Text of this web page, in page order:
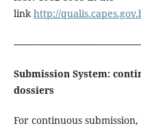
linkhttp://
Submission System:
dossiers
For continuous